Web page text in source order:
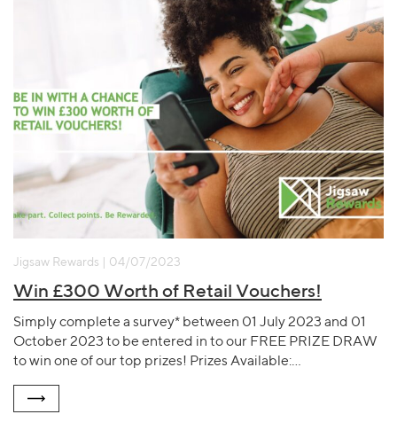
Jigsaw Rewards | 04/07/2023
Win £300 Worth of Retail Vouchers!
Simply complete a survey* between 01 July 2023 and 01
October 2023 to be entered in to our FREE PRIZE DRAW
to win one of our top prizes! Prizes Available:…